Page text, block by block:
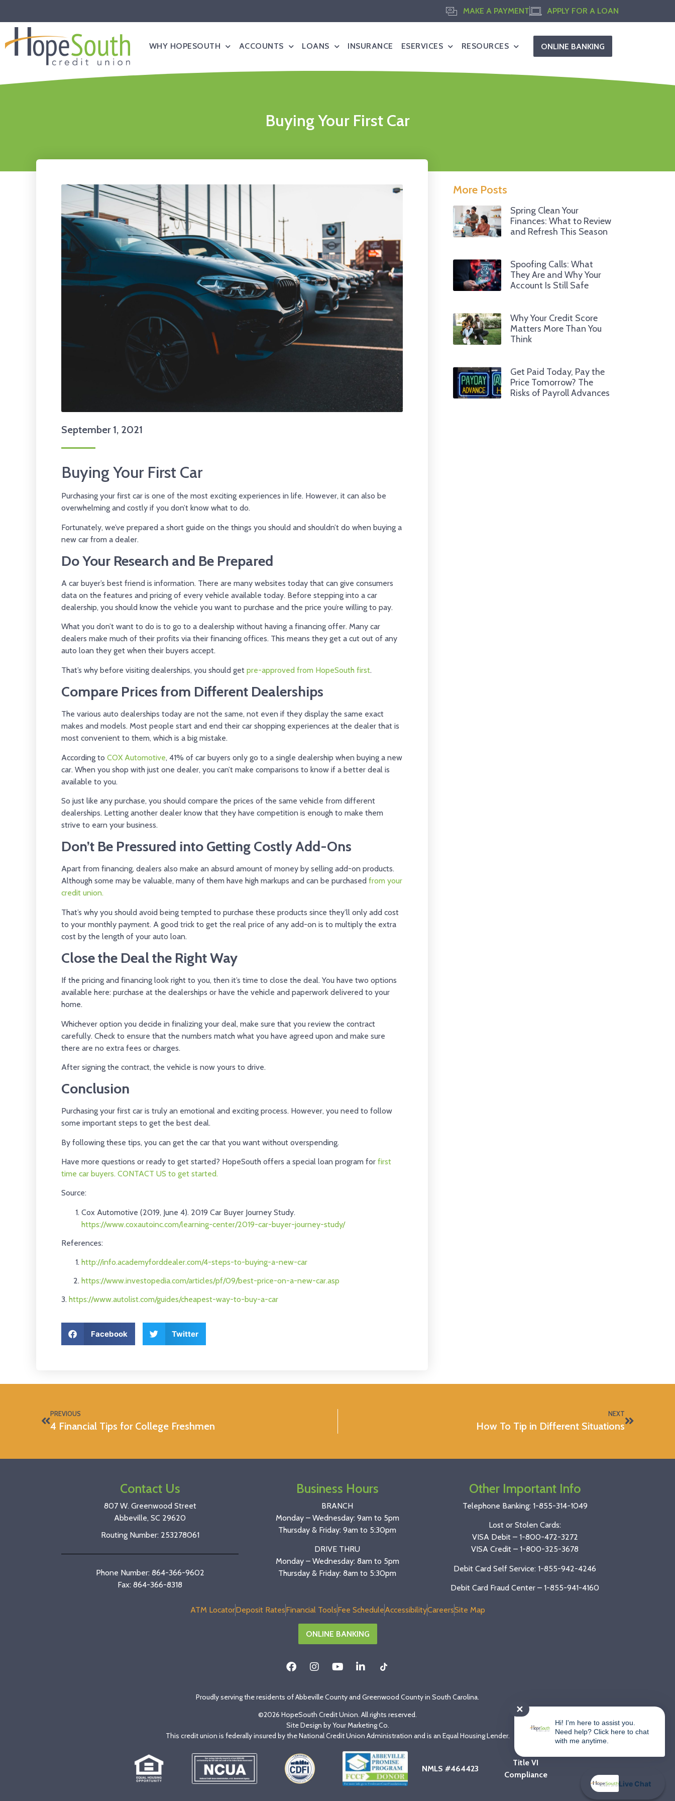
MAKE A PAYMENT APPLY FOR A LOAN
WHY HOPESOUTH ACCOUNTS LOANS INSURANCE ESERVICES RESOURCES ONLINE BANKING
Buying Your First Car
September 1, 2021
Buying Your First Car
Purchasing your first car is one of the most exciting experiences in life. However, it can also be
overwhelming and costly if you don’t know what to do.
Fortunately, we’ve prepared a short guide on the things you should and shouldn’t do when buying a
new car from a dealer.
Do Your Research and Be Prepared
A car buyer’s best friend is information. There are many websites today that can give consumers
data on the features and pricing of every vehicle available today. Before stepping into a car
dealership, you should know the vehicle you want to purchase and the price you’re willing to pay.
What you don’t want to do is to go to a dealership without having a financing offer. Many car
dealers make much of their profits via their financing offices. This means they get a cut out of any
auto loan they get when their buyers accept.
That’s why before visiting dealerships, you should get pre-approved from HopeSouth first.
Compare Prices from Different Dealerships
The various auto dealerships today are not the same, not even if they display the same exact
makes and models. Most people start and end their car shopping experiences at the dealer that is
most convenient to them, which is a big mistake.
According to COX Automotive, 41% of car buyers only go to a single dealership when buying a new
car. When you shop with just one dealer, you can’t make comparisons to know if a better deal is
available to you.
So just like any purchase, you should compare the prices of the same vehicle from different
dealerships. Letting another dealer know that they have competition is enough to make them
strive to earn your business.
Don’t Be Pressured into Getting Costly Add-Ons
Apart from financing, dealers also make an absurd amount of money by selling add-on products.
Although some may be valuable, many of them have high markups and can be purchased from your
credit union.
That’s why you should avoid being tempted to purchase these products since they’ll only add cost
to your monthly payment. A good trick to get the real price of any add-on is to multiply the extra
cost by the length of your auto loan.
Close the Deal the Right Way
If the pricing and financing look right to you, then it’s time to close the deal. You have two options
available here: purchase at the dealerships or have the vehicle and paperwork delivered to your
home.
Whichever option you decide in finalizing your deal, make sure that you review the contract
carefully. Check to ensure that the numbers match what you have agreed upon and make sure
there are no extra fees or charges.
After signing the contract, the vehicle is now yours to drive.
Conclusion
Purchasing your first car is truly an emotional and exciting process. However, you need to follow
some important steps to get the best deal.
By following these tips, you can get the car that you want without overspending.
Have more questions or ready to get started? HopeSouth offers a special loan program for first
time car buyers. CONTACT US to get started.
Source:
Cox Automotive (2019, June 4). 2019 Car Buyer Journey Study.
https://www.coxautoinc.com/learning-center/2019-car-buyer-journey-study/
References:
http://info.academyforddealer.com/4-steps-to-buying-a-new-car
https://www.investopedia.com/articles/pf/09/best-price-on-a-new-car.asp
3. https://www.autolist.com/guides/cheapest-way-to-buy-a-car
Facebook Twitter
More Posts
Spring Clean Your
Finances: What to Review
and Refresh This Season
Spoofing Calls: What
They Are and Why Your
Account Is Still Safe
Why Your Credit Score
Matters More Than You
Think
Get Paid Today, Pay the
Price Tomorrow? The
Risks of Payroll Advances
PREVIOUS
4 Financial Tips for College Freshmen
NEXT
How To Tip in Different Situations
Contact Us
807 W. Greenwood Street
Abbeville, SC 29620
Routing Number: 253278061
Phone Number: 864-366-9602
Fax: 864-366-8318
Business Hours
BRANCH
Monday – Wednesday: 9am to 5pm
Thursday & Friday: 9am to 5:30pm
DRIVE THRU
Monday – Wednesday: 8am to 5pm
Thursday & Friday: 8am to 5:30pm
Other Important Info
Telephone Banking: 1-855-314-1049
Lost or Stolen Cards:
VISA Debit – 1-800-472-3272
VISA Credit – 1-800-325-3678
Debit Card Self Service: 1-855-942-4246
Debit Card Fraud Center – 1-855-941-4160
ATM LocatorDeposit RatesFinancial ToolsFee ScheduleAccessibilityCareersSite Map
ONLINE BANKING
Proudly serving the residents of Abbeville County and Greenwood County in South Carolina.
©2026 HopeSouth Credit Union. All rights reserved.
Site Design byYour Marketing Co.
This credit union is federally insured by the National Credit Union Administration and is an Equal Housing Lender.
NMLS #464423
Title VI
Compliance
Live Chat
✕
Hi! I'm here to assist you.
Need help? Click here to chat
with me anytime.